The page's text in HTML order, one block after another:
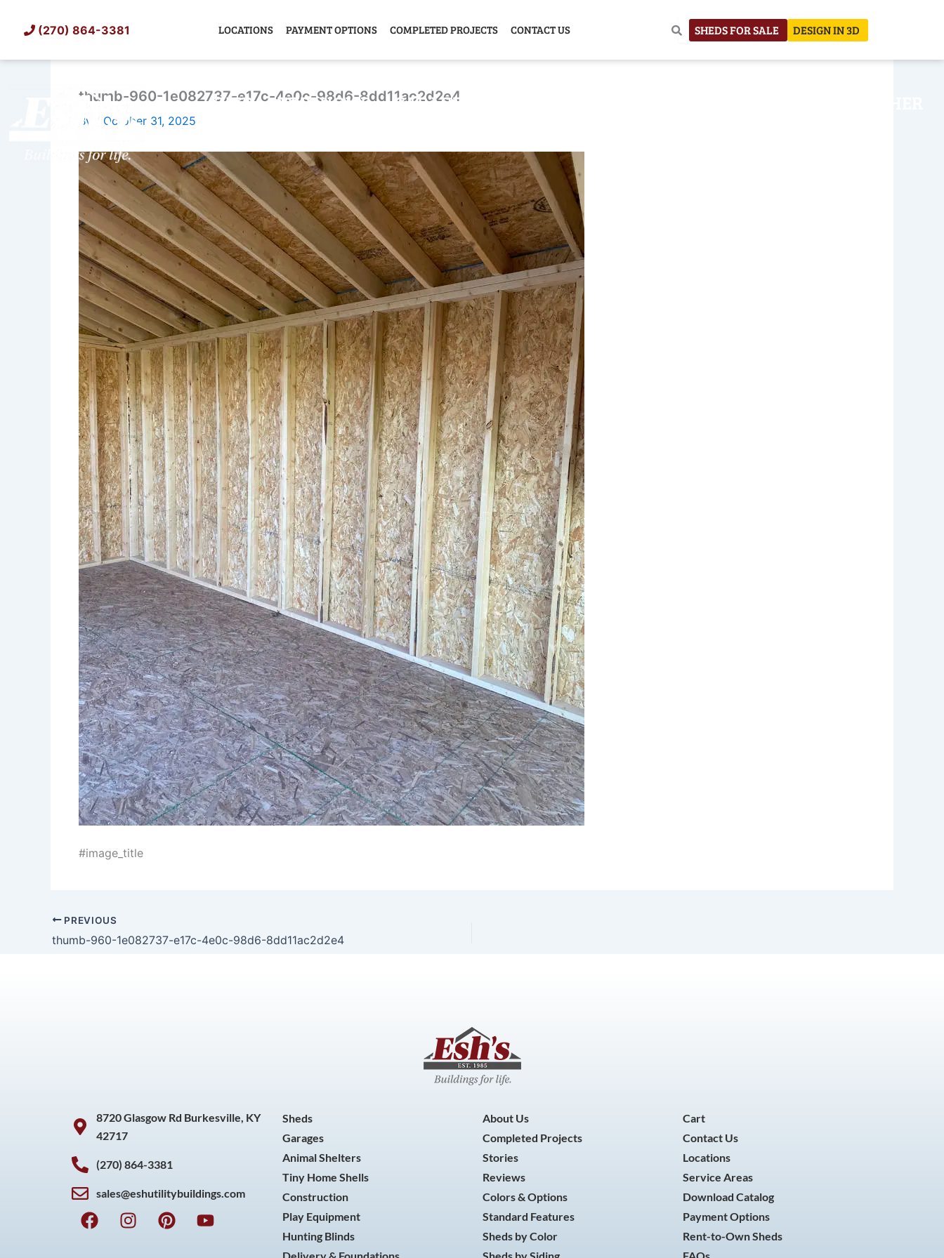
(270) 864-3381 LOCATIONS PAYMENT OPTIONS COMPLETED PROJECTS CONTACT US SHEDS FOR SALE DESIGN IN 3D
SHED TINY HOME GARAGE
thumb-960-1e082737-e17c-4e0c-98d6-8dd11ac2d2e4
By / October 31, 2025
#image_title
PREVIOUS
thumb-960-1e082737-e17c-4e0c-98d6-8dd11ac2d2e4
8720 Glasgow Rd Burkesville, KY
42717
(270) 864-3381
sales@eshutilitybuildings.com
F
a
I
n
P
i
Y
o
Sheds
Garages
Animal Shelters
Tiny Home Shells
Construction
Play Equipment
Hunting Blinds
About Us
Completed Projects
Stories
Reviews
Colors & Options
Standard Features
Sheds by Color
Cart
Contact Us
Locations
Service Areas
Download Catalog
Payment Options
Rent-to-Own Sheds